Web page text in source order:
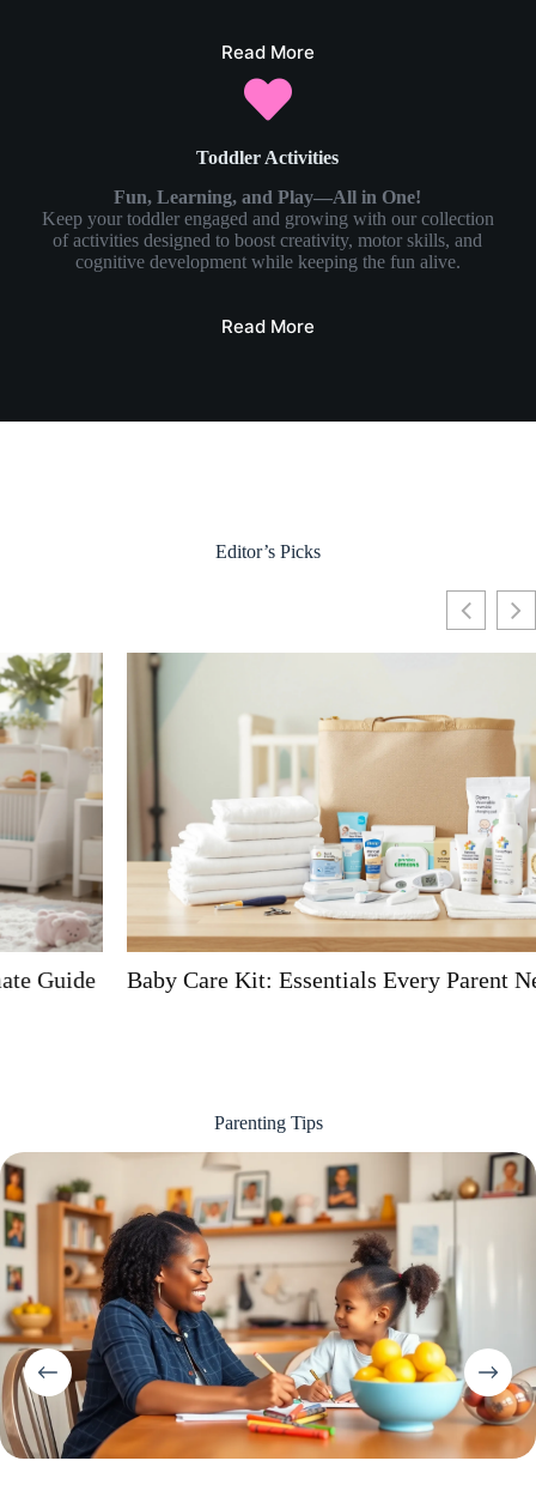
Read More
Toddler Activities
Fun, Learning, and Play—All in One!
Keep your toddler engaged and growing with our collection
of activities designed to boost creativity, motor skills, and
cognitive development while keeping the fun alive.
Read More
Editor’s Picks
Baby Care Kit: Essentials Every Parent Needs
Parenting Tips